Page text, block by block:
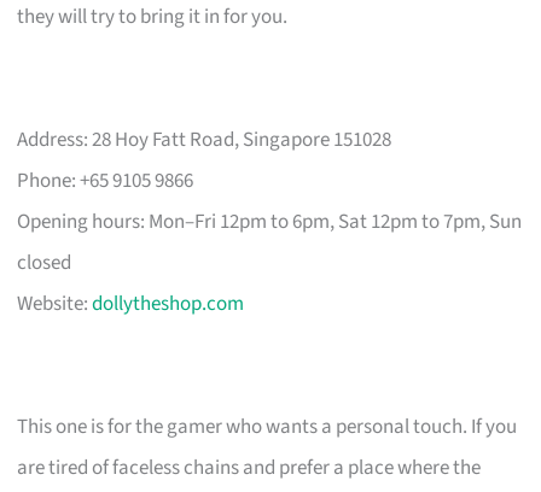
they will try to bring it in for you.
Address: 28 Hoy Fatt Road, Singapore 151028
Phone: +65 9105 9866
Opening hours: Mon–Fri 12pm to 6pm, Sat 12pm to 7pm, Sun
closed
Website:dollytheshop.com
This one is for the gamer who wants a personal touch. If you
are tired of faceless chains and prefer a place where the